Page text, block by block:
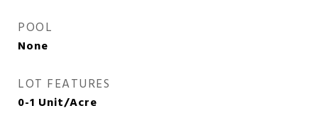
POOL
None
LOT FEATURES
0-1 Unit/Acre